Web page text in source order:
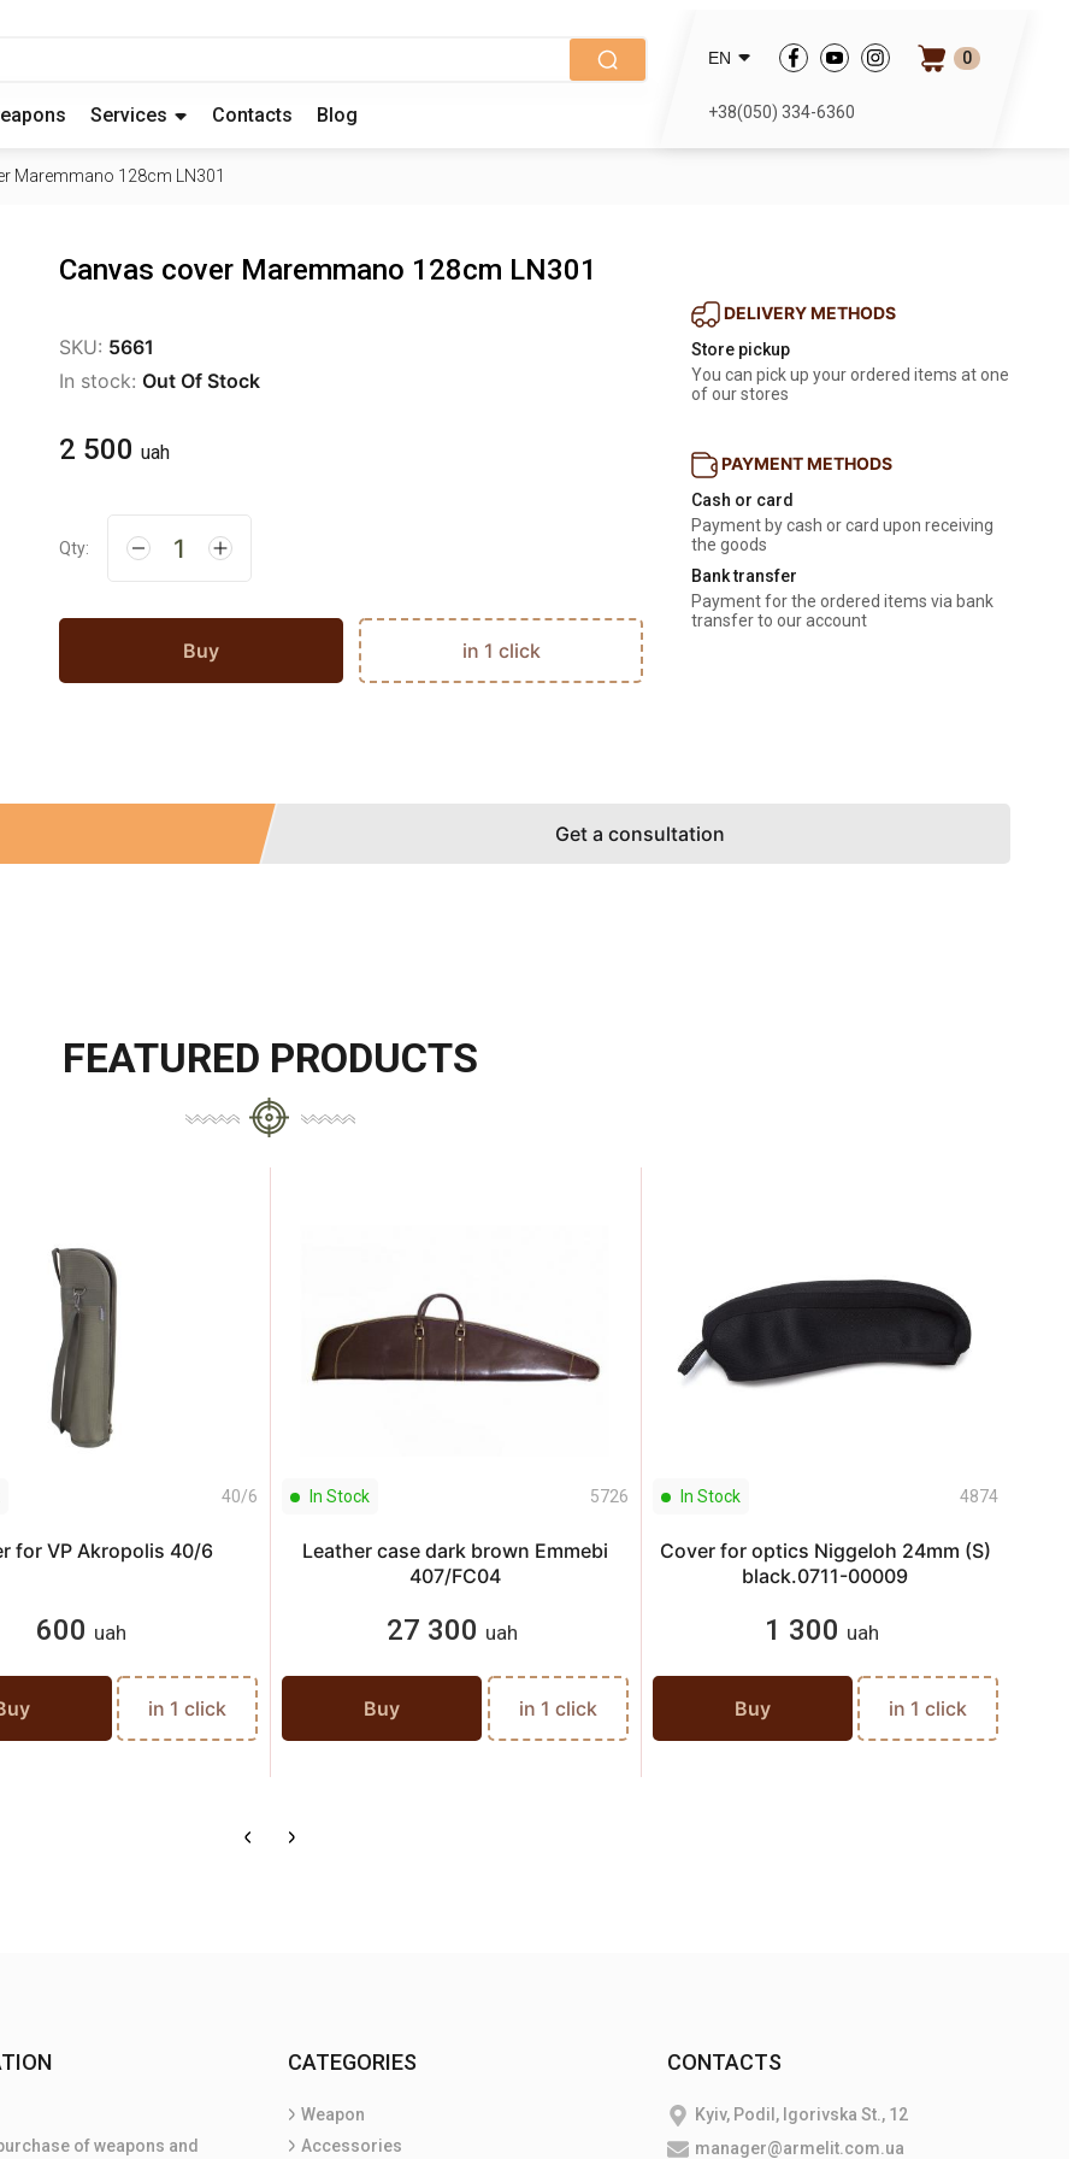
Services Contacts Blog
EN 0
+38(050) 334-6360
Maremmano 128cm LN301
Canvas cover Maremmano 128cm LN301
SKU: 5661
In stock: Out Of Stock
2 500 uah
Qty:
Buy in 1 click
DELIVERY METHODS
Store pickup
You can pick up your ordered items at one
of our stores
PAYMENT METHODS
Cash or card
Payment by cash or card upon receiving
the goods
Bank transfer
Payment for the ordered items via bank
transfer to our account
Get a consultation
FEATURED PRODUCTS
40/6
for VP Akropolis 40/6
600 uah
in 1 click
In Stock 5726
Leather case dark brown Emmebi
407/FC04
27 300 uah
Buy in 1 click
In Stock 4874
Cover for optics Niggeloh 24mm (S)
black.0711-00009
1 300 uah
Buy in 1 click
of weapons and
CATEGORIES
Weapon
Accessories
CONTACTS
Kyiv, Podil, Igorivska St., 12
manager@armelit.com.ua